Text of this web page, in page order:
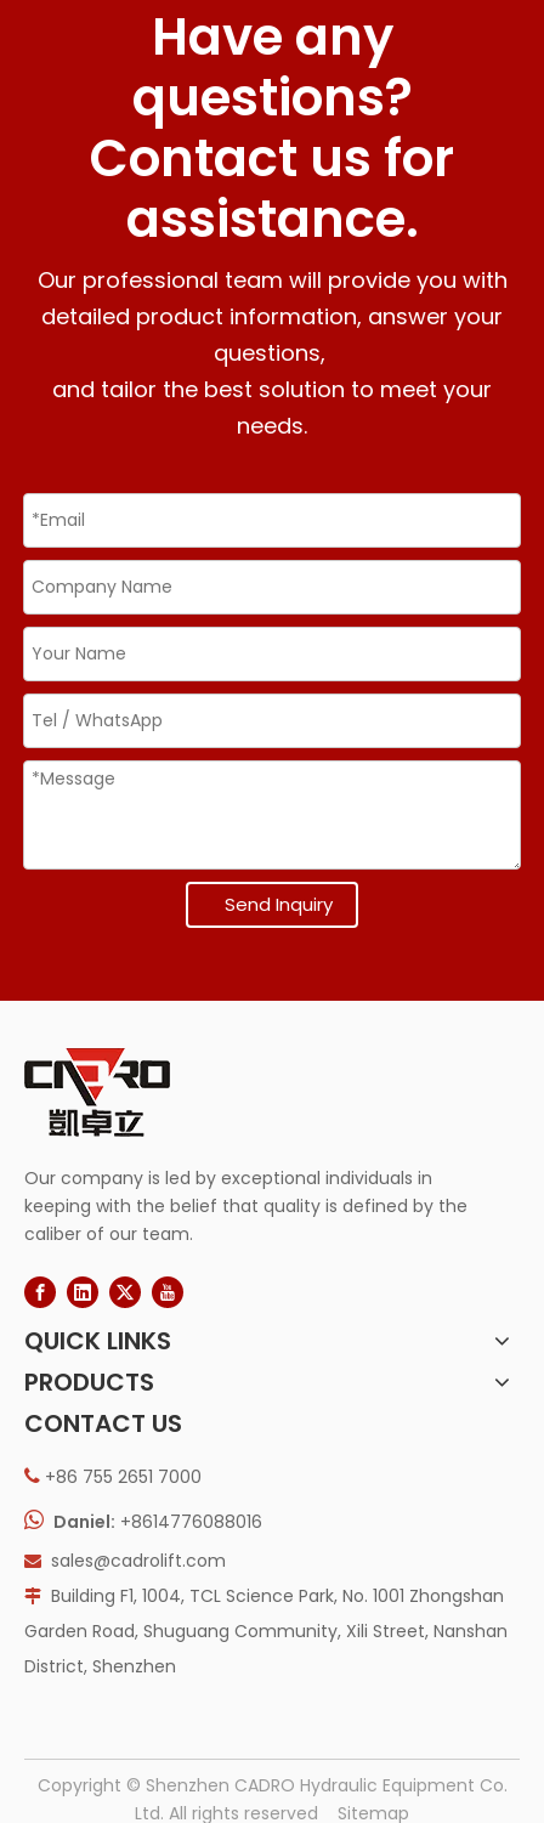
Have any
questions?
Contact us for
assistance.
Our professional team will provide you with
detailed product information, answer your
questions,
and tailor the best solution to meet your
needs.
Send Inquiry
Our company is led by exceptional individuals in
keeping with the belief that quality is defined by the
caliber of our team.
QUICK LINKS
PRODUCTS
CONTACT US
 +86 755 2651 7000
 Daniel: +8614776088016
 sales@cadrolift.com
 Building F1, 1004, TCL Science Park, No. 1001 Zhongshan
Garden Road, Shuguang Community, Xili Street, Nanshan
District, Shenzhen
​Copyright © Shenzhen CADRO Hydraulic Equipment Co.
Ltd. All rights reserved
Sitemap